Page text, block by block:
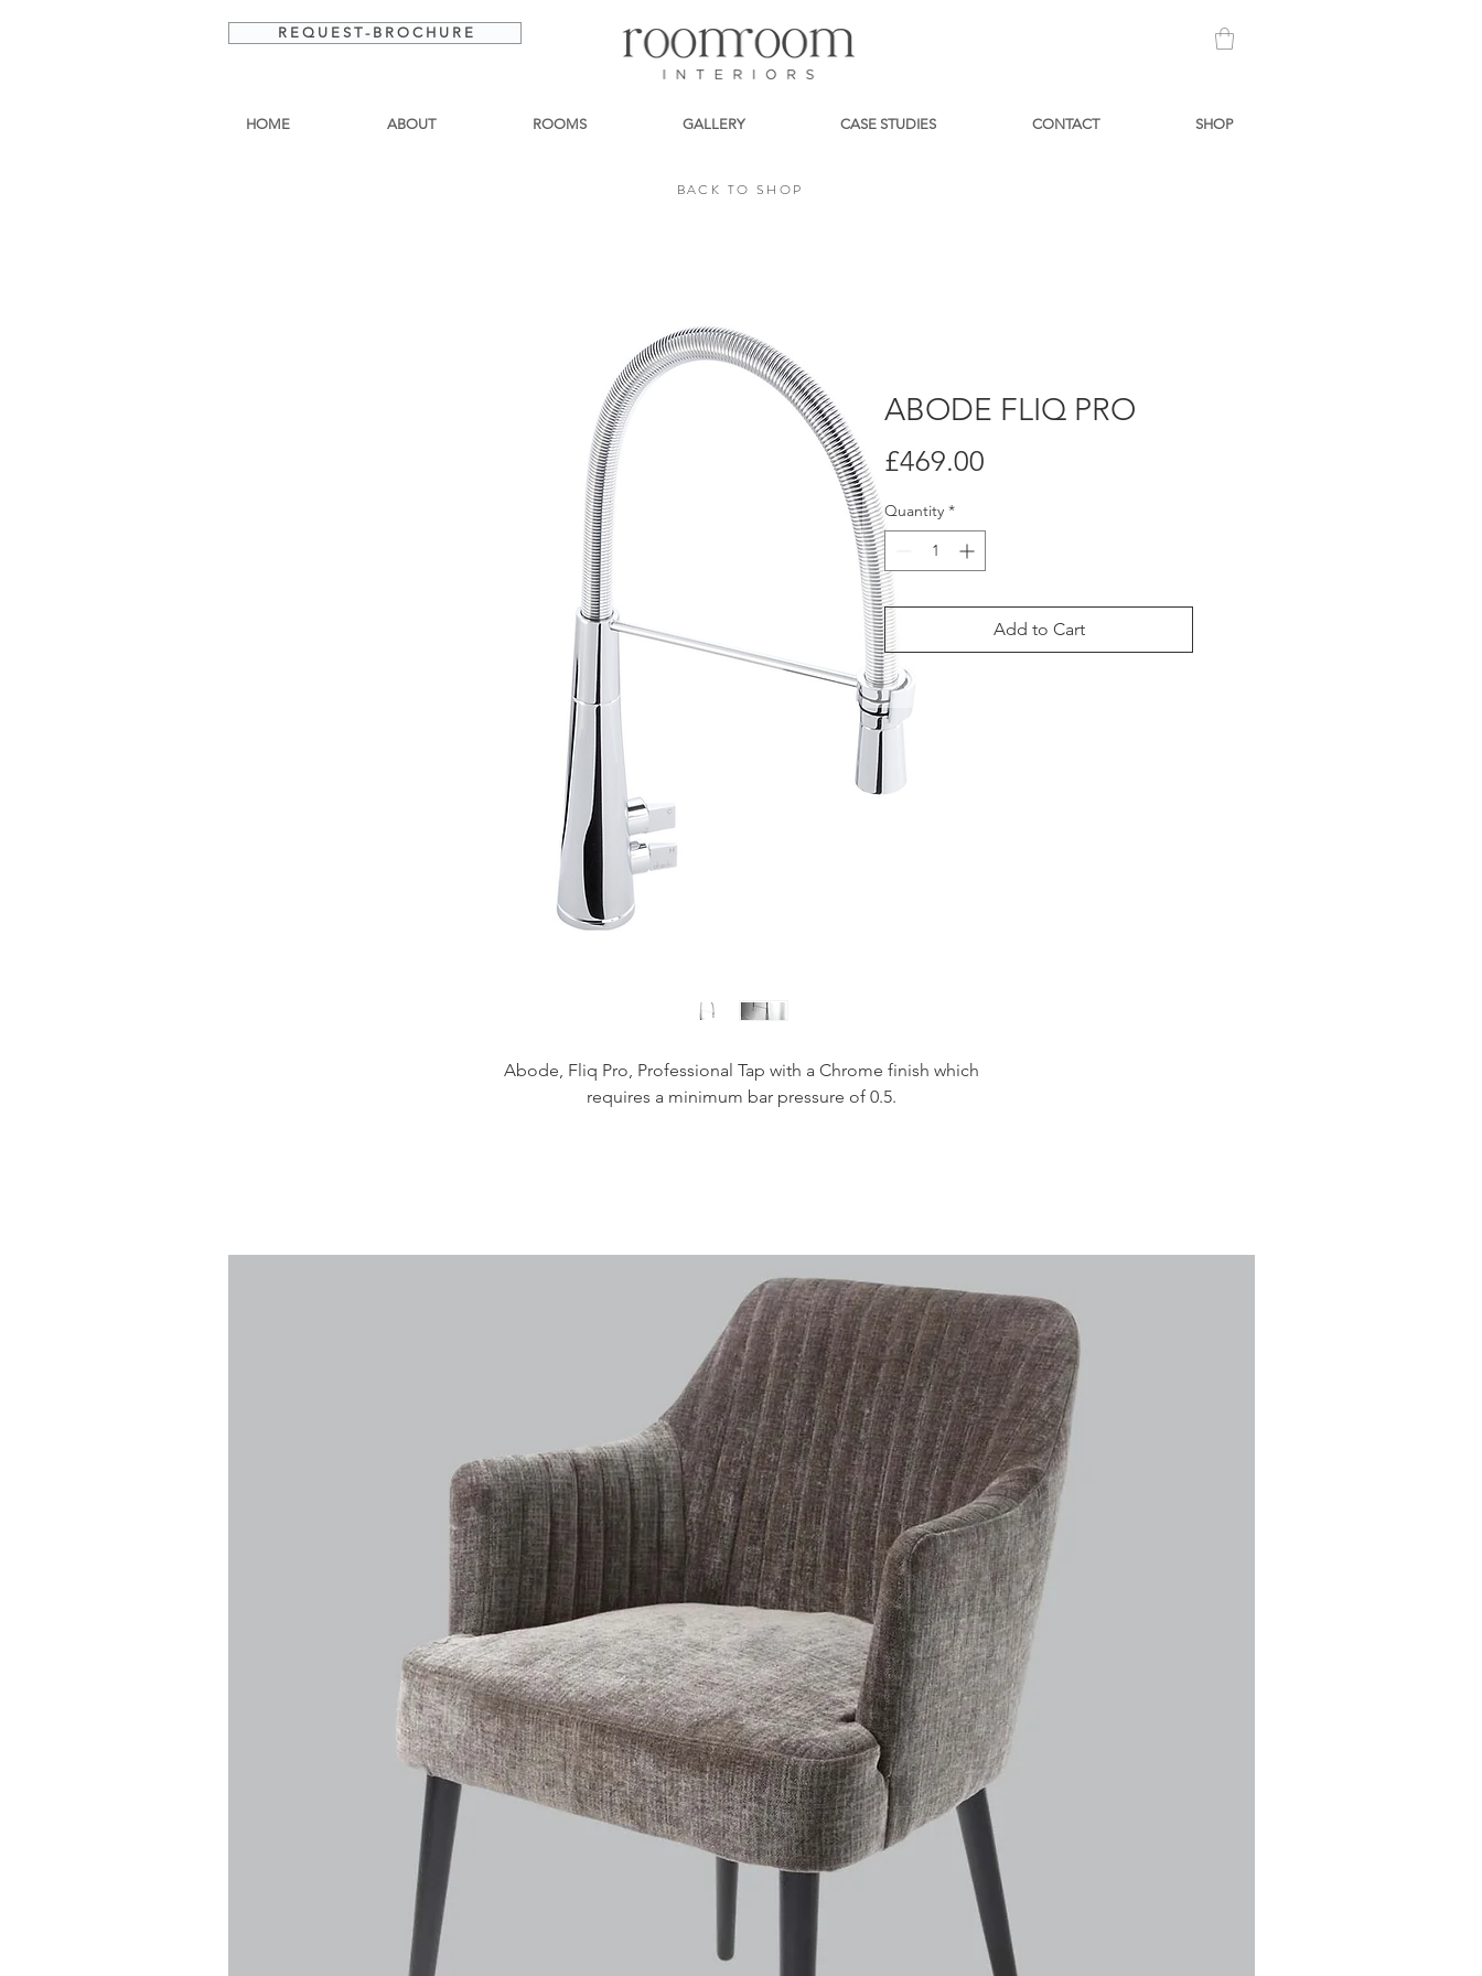
R E Q U E S T - B R O C H U R E
HOME ABOUT ROOMS GALLERY CASE STUDIES CONTACT SHOP
BACK TO SHOP
ABODE FLIQ PRO
£469.00
Quantity *
Add to Cart
Abode, Fliq Pro, Professional Tap with a Chrome finish which
requires a minimum bar pressure of 0.5.
BACK TO SHOP